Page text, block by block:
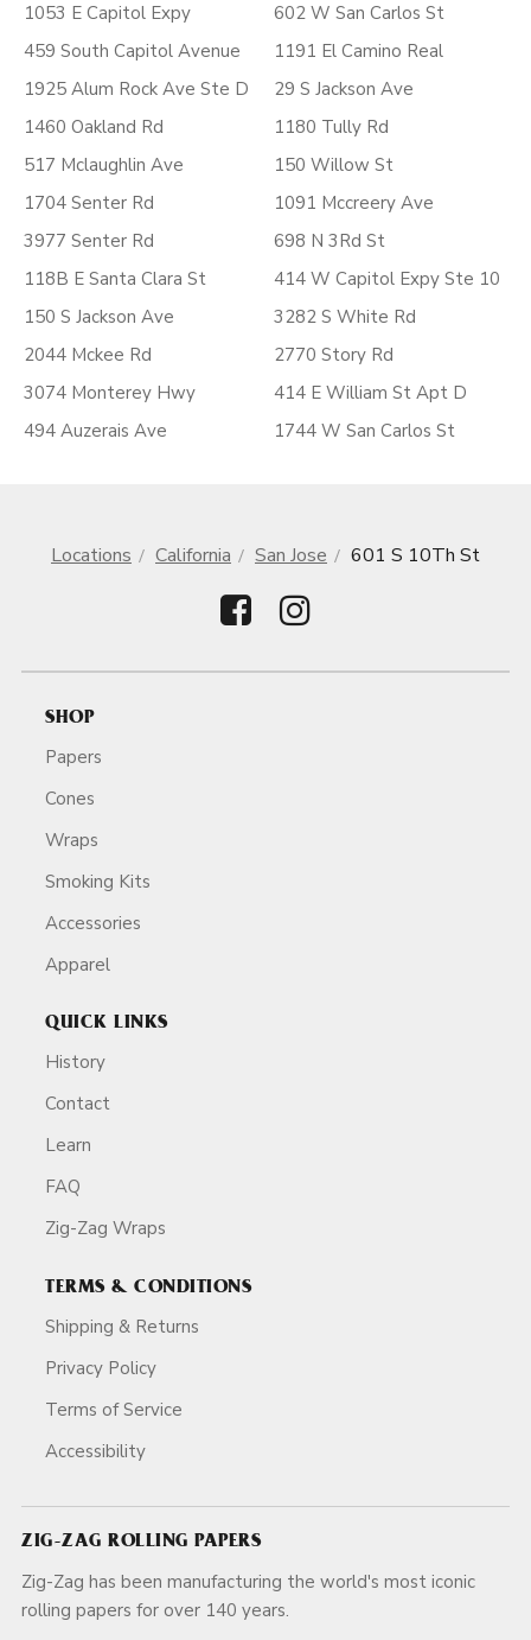
1053 E Capitol Expy
459 South Capitol Avenue
1925 Alum Rock Ave Ste D
1460 Oakland Rd
517 Mclaughlin Ave
1704 Senter Rd
3977 Senter Rd
118B E Santa Clara St
150 S Jackson Ave
2044 Mckee Rd
3074 Monterey Hwy
494 Auzerais Ave
602 W San Carlos St
1191 El Camino Real
29 S Jackson Ave
1180 Tully Rd
150 Willow St
1091 Mccreery Ave
698 N 3Rd St
414 W Capitol Expy Ste 10
3282 S White Rd
2770 Story Rd
414 E William St Apt D
1744 W San Carlos St
Locations California San Jose 601 S 10Th St
SHOP
Papers
Cones
Wraps
Smoking Kits
Accessories
Apparel
QUICK LINKS
History
Contact
Learn
FAQ
Zig-Zag Wraps
TERMS & CONDITIONS
Shipping & Returns
Privacy Policy
Terms of Service
Accessibility
ZIG-ZAG ROLLING PAPERS
Zig-Zag has been manufacturing the world's most iconic
rolling papers for over 140 years.